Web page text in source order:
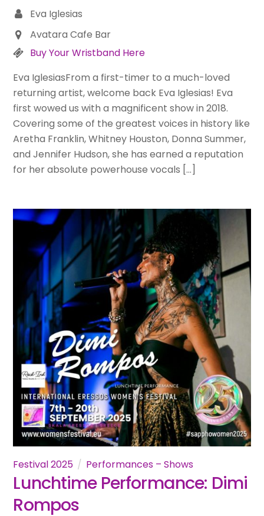
Eva Iglesias
Avatara Cafe Bar
Buy Your Wristband Here
Eva IglesiasFrom a first-timer to a much-loved
returning artist, welcome back Eva Iglesias! Eva
first wowed us with a magnificent show in 2018.
Covering some of the greatest voices in history like
Aretha Franklin, Whitney Houston, Donna Summer,
and Jennifer Hudson, she has earned a reputation
for her absolute powerhouse vocals […]
Festival 2025 Performances – Shows
Lunchtime Performance: Dimi
Rompos